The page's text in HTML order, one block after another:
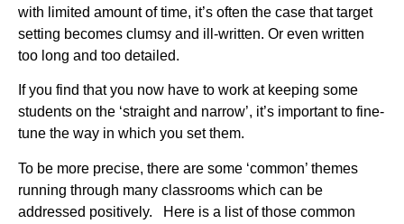
with limited amount of time, it’s often the case that target
setting becomes clumsy and ill-written. Or even written
too long and too detailed.
If you find that you now have to work at keeping some
students on the ‘straight and narrow’, it’s important to fine-
tune the way in which you set them.
To be more precise, there are some ‘common’ themes
running through many classrooms which can be
addressed positively. Here is a list of those common